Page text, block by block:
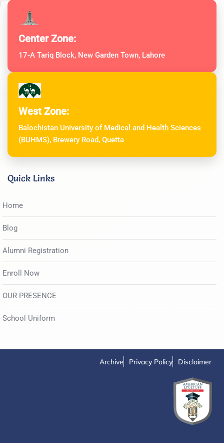
Center Zone:
17-A Tariq Block, New Garden Town, Lahore
West Zone:
Balochistan University of Medical and Health Sciences
(BUHMS), Brewery Road, Quetta
Quick Links
Home
Blog
Alumni Registration
Enroll Now
OUR PRESENCE
School Uniform
Archive Privacy Policy Disclaimer